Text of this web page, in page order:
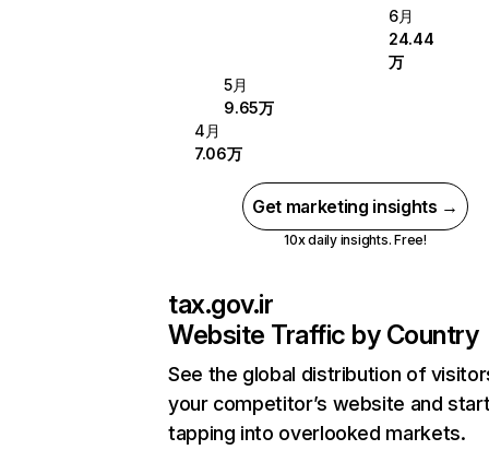
6月
24.44
万
5月
9.65万
4月
7.06万
Get marketing insights →
10x daily insights. Free!
tax.gov.ir
Website Traffic by Country
See the global distribution of
your competitor’s website and
tapping into overlooked markets.